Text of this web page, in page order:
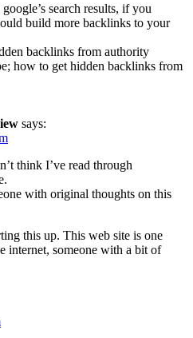
search results, if you
build more backlinks to your
backlinks from authority
how to get hidden backlinks from
says:
think I’ve read through
with original thoughts on this
this up. This web site is one
internet, someone with a bit of